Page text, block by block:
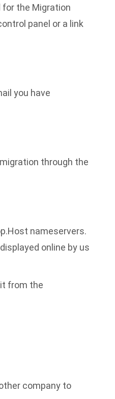
for the Migration
panel or a link
you have
through the
nameservers.
online by us
from the
company to